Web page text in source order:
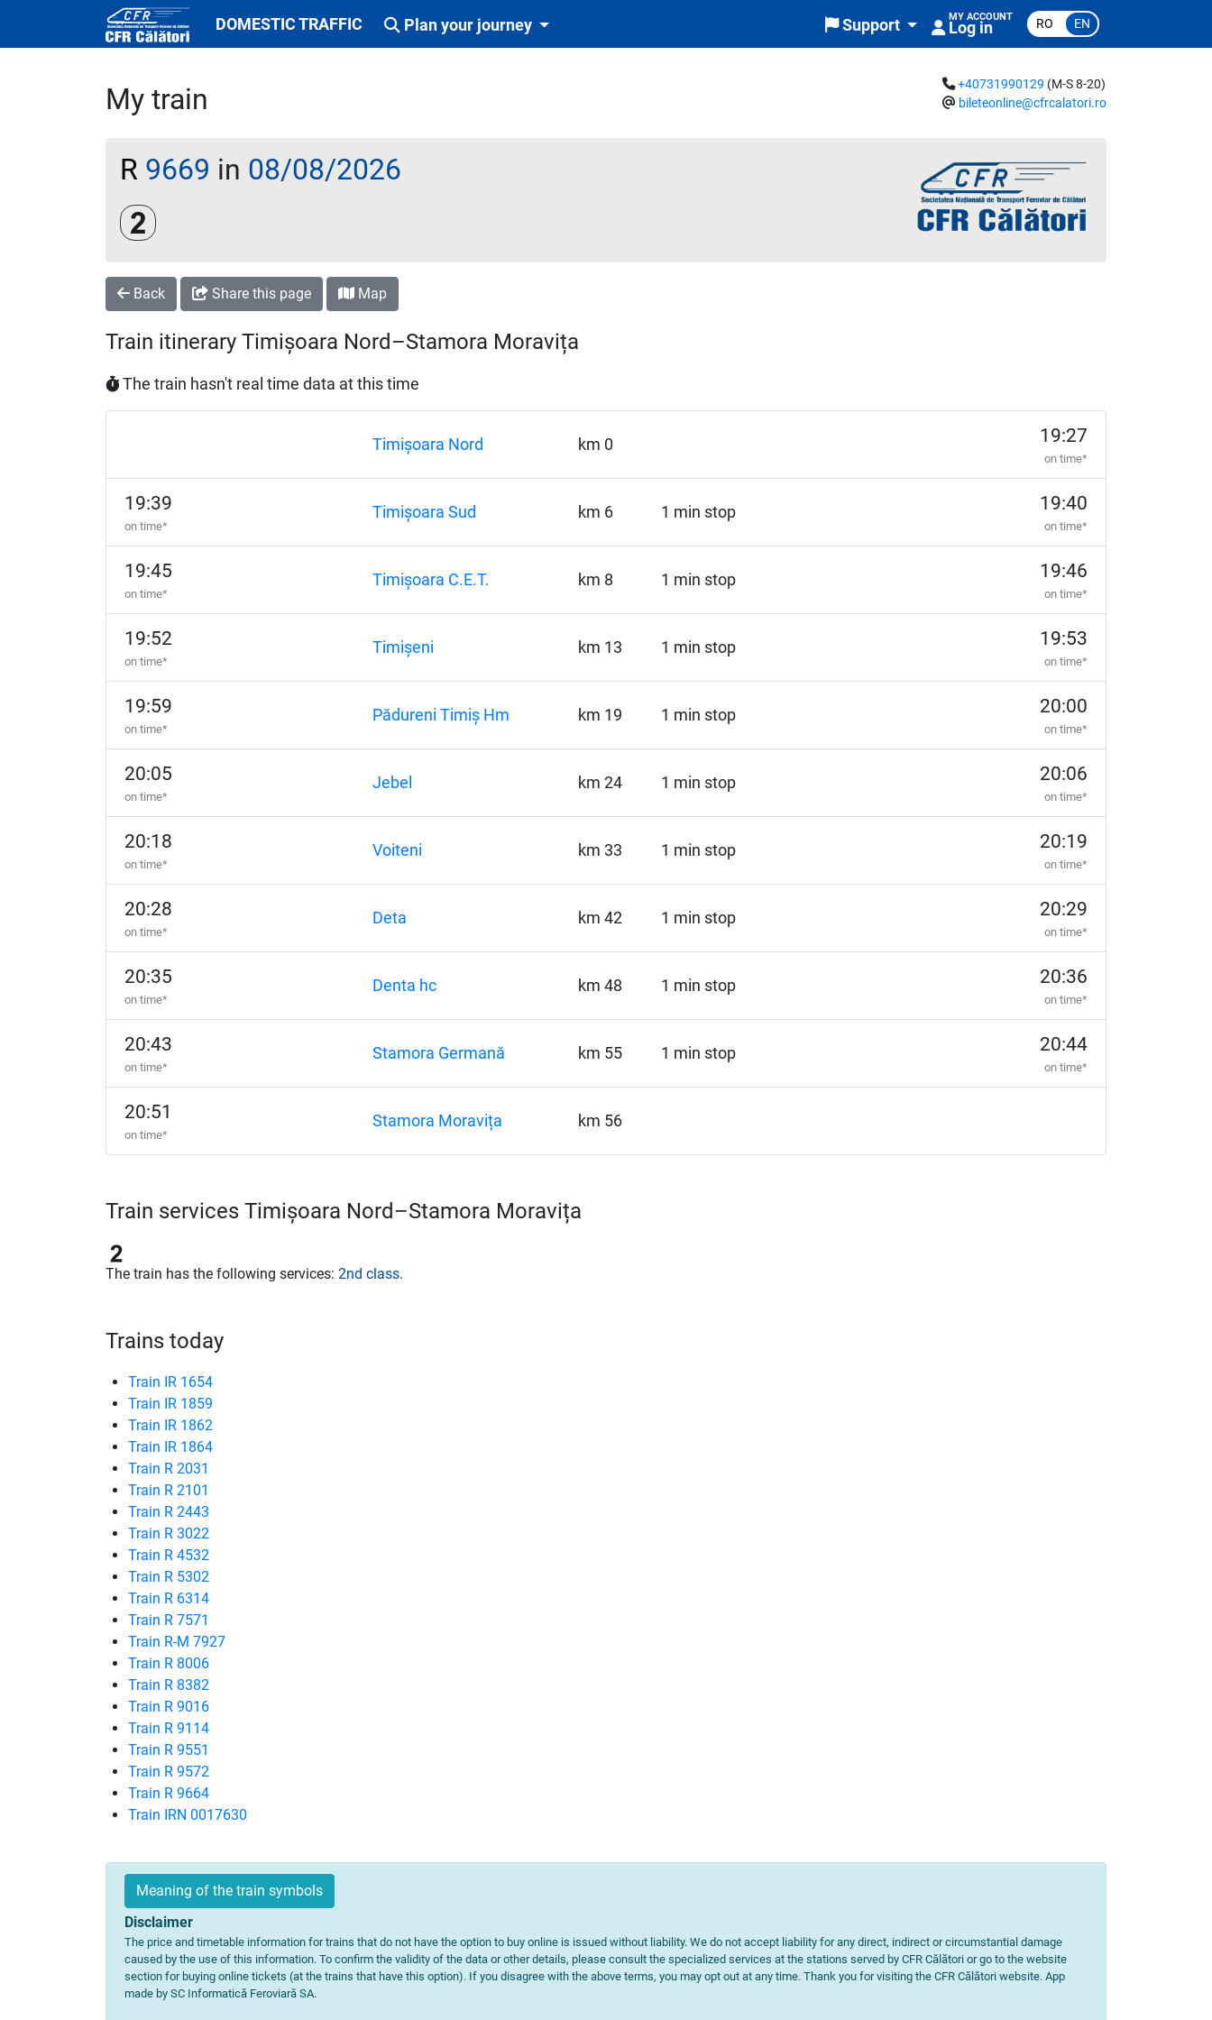
DOMESTIC TRAFFIC Plan your journey Support MY ACCOUNT
Log in RO EN
My train +40731990129 (M-S 8-20)
bileteonline@cfrcalatori.ro
R 9669 in 08/08/2026
Clasa a 2-a
Back Share this page Map
Train itinerary Timișoara Nord–Stamora Moravița
The train hasn't real time data at this time
Timișoara Nord km 0 19:27
on time*
19:39
on time*
Timișoara Sud km 6 1 min stop 19:40
on time*
19:45
on time*
Timișoara C.E.T. km 8 1 min stop 19:46
on time*
19:52
on time*
Timișeni km 13 1 min stop 19:53
on time*
19:59
on time*
Pădureni Timiș Hm km 19 1 min stop 20:00
on time*
20:05
on time*
Jebel km 24 1 min stop 20:06
on time*
20:18
on time*
Voiteni km 33 1 min stop 20:19
on time*
20:28
on time*
Deta km 42 1 min stop 20:29
on time*
20:35
on time*
Denta hc km 48 1 min stop 20:36
on time*
20:43
on time*
Stamora Germană km 55 1 min stop 20:44
on time*
20:51
on time*
Stamora Moravița km 56
Train services Timișoara Nord–Stamora Moravița
The train has the following services: 2nd class.
Trains today
Train IR 1654
Train IR 1859
Train IR 1862
Train IR 1864
Train R 2031
Train R 2101
Train R 2443
Train R 3022
Train R 4532
Train R 5302
Train R 6314
Train R 7571
Train R-M 7927
Train R 8006
Train R 8382
Train R 9016
Train R 9114
Train R 9551
Train R 9572
Train R 9664
Train IRN 0017630
Meaning of the train symbols
Disclaimer
The price and timetable information for trains that do not have the option to buy online is issued without liability. We do not accept liability for any direct, indirect or circumstantial damage
caused by the use of this information. To confirm the validity of the data or other details, please consult the specialized services at the stations served by CFR Călători or go to the website
section for buying online tickets (at the trains that have this option). If you disagree with the above terms, you may opt out at any time. Thank you for visiting the CFR Călători website. App
made by SC Informatică Feroviară SA.